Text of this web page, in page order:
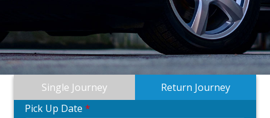
Single Journey
Return Journey
Pick Up Date *